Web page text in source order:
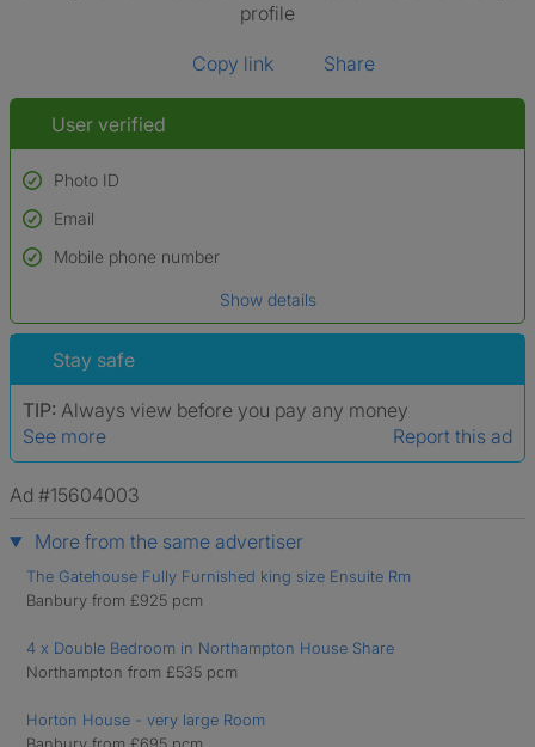
profile
Copy link Share
User verified
Photo ID
Used to verify:
Name*
*A user’s profile name may differ from their legal name which has been
Email
Mobile phone number
Show details
Stay safe
TIP: Always view before you pay any money
See more
Report this ad
Ad #15604003
More from the same advertiser
The Gatehouse Fully Furnished king size Ensuite Rm
Banbury from £925 pcm
4 x Double Bedroom in Northampton House Share
Northampton from £535 pcm
Horton House - very large Room